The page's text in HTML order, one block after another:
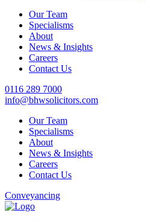
Our Team
Specialisms
About
News & Insights
Careers
Contact Us
0116 289 7000
info@bhwsolicitors.com
Our Team
Specialisms
About
News & Insights
Careers
Contact Us
Conveyancing